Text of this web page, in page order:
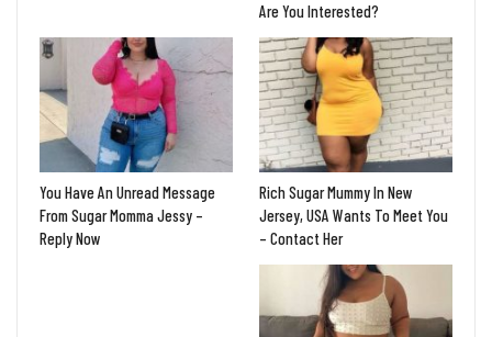
Are You Interested?
You Have An Unread Message
From Sugar Momma Jessy –
Reply Now
Rich Sugar Mummy In New
Jersey, USA Wants To Meet You
– Contact Her